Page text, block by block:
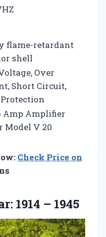
flame-retardant
shell
Over
Short Circuit,
Amp Amplifier
Model V 20
Check Price on
1914 – 1945